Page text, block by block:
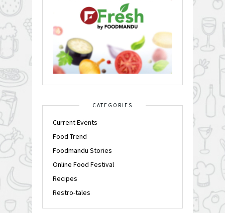
CATEGORIES
Current Events
Food Trend
Foodmandu Stories
Online Food Festival
Recipes
Restro-tales